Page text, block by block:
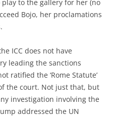
to the gallery for her (no
Bojo, her proclamations
ICC does not have
leading the sanctions
ratified the ‘Rome Statute’
the court. Not just that, but
investigation involving the
addressed the UN